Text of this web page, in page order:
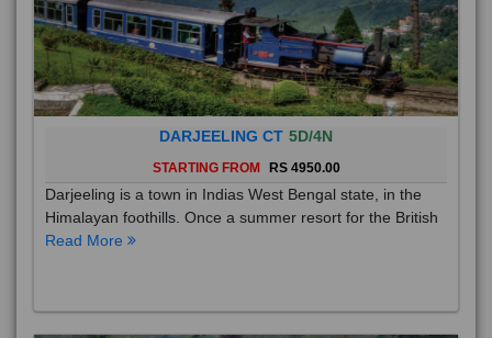
DARJEELING CT 5D/4N
STARTING FROM RS 4950.00
Darjeeling is a town in Indias West Bengal state, in the
Himalayan foothills. Once a summer resort for the British
Read More